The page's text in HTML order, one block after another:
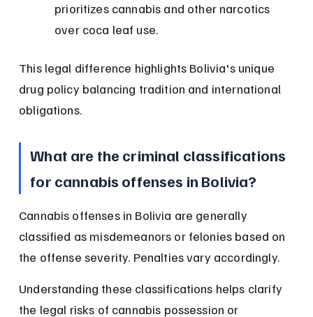
prioritizes cannabis and other narcotics
over coca leaf use.
This legal difference highlights Bolivia's unique
drug policy balancing tradition and international
obligations.
What are the criminal classifications
for cannabis offenses in Bolivia?
Cannabis offenses in Bolivia are generally
classified as misdemeanors or felonies based on
the offense severity. Penalties vary accordingly.
Understanding these classifications helps clarify
the legal risks of cannabis possession or